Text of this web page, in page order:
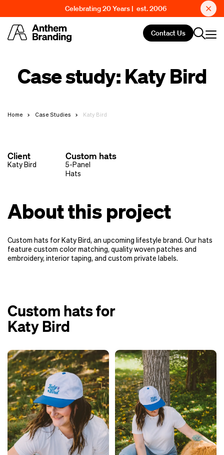
Celebrating 20 Years | est. 2006
Contact Us
Case study: Katy Bird
Home Case Studies Katy Bird
Client
Katy Bird
Custom hats
5-Panel
Hats
About this project
Custom hats for Katy Bird, an upcoming lifestyle brand. Our hats
feature custom color matching, quality woven patches and
embroidery, interior taping, and custom private labels.
Custom hats for
Katy Bird